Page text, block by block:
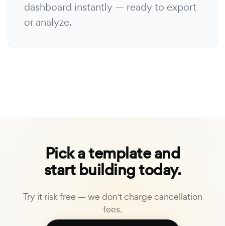
dashboard instantly — ready to export
or analyze.
Pick a template and
start building today.
Try it risk free — we don't charge cancellation
fees.